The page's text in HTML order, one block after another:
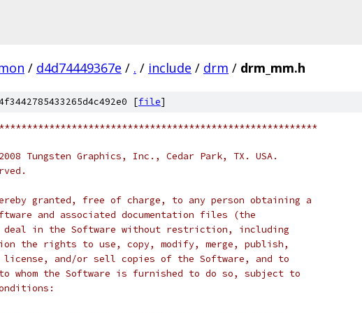
/ d4d74449367e / . / include / drm / drm_mm.h
[file]
Tungsten Graphics, Inc., Cedar Park, TX. USA.
granted, free of charge, to any person obtaining a
and associated documentation files (the
in the Software without restriction, including
the rights to use, copy, modify, merge, publish,
and/or sell copies of the Software, and to
whom the Software is furnished to do so, subject to